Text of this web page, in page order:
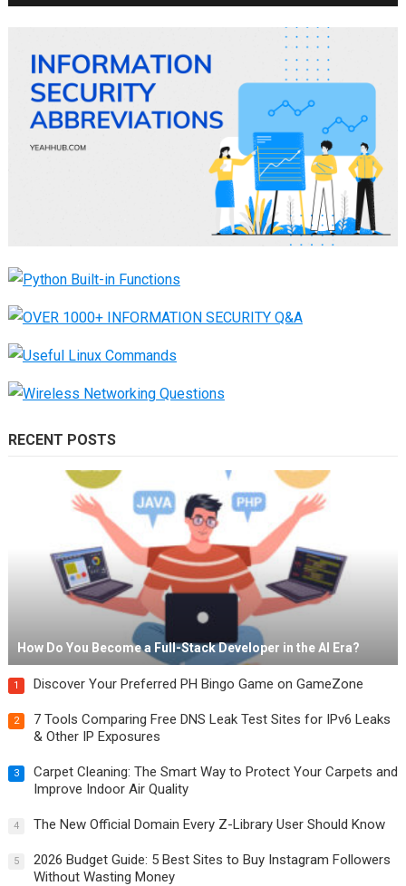
RECENT POSTS
How Do You Become a Full-Stack Developer in the AI Era?
1 Discover Your Preferred PH Bingo Game on GameZone
2
7 Tools Comparing Free DNS Leak Test Sites for IPv6 Leaks
& Other IP Exposures
3
Carpet Cleaning: The Smart Way to Protect Your Carpets and
Improve Indoor Air Quality
4 The New Official Domain Every Z-Library User Should Know
5
2026 Budget Guide: 5 Best Sites to Buy Instagram Followers
Without Wasting Money